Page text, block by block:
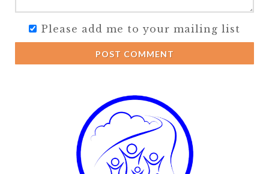
Please add me to your mailing list
POST COMMENT